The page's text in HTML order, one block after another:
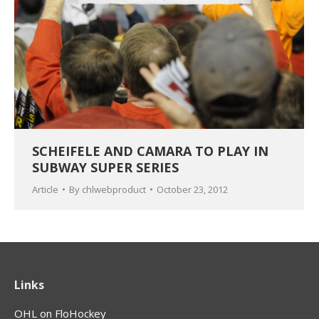
SCHEIFELE AND CAMARA TO PLAY IN
SUBWAY SUPER SERIES
Article By chlwebproduct October 23, 2012
Links
OHL on FloHockey